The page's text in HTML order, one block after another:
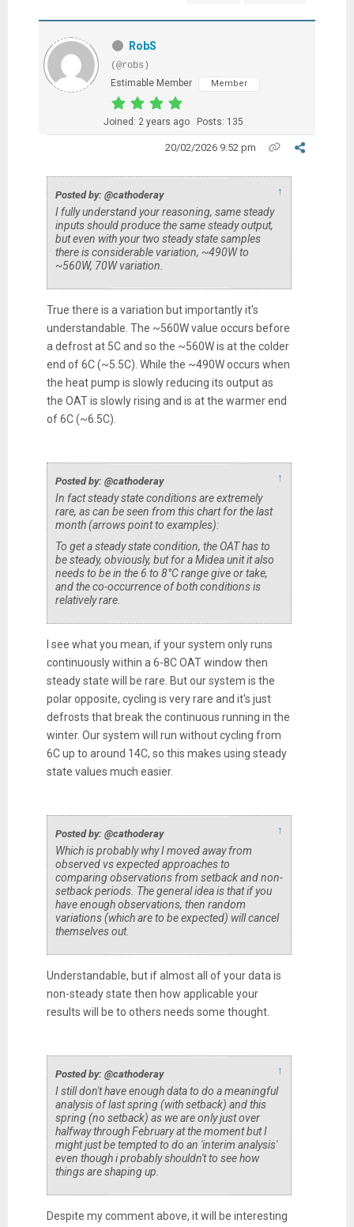
RobS
(@robs)
Estimable Member
Member
Joined: 2 years ago Posts: 135
20/02/2026 9:52 pm
Posted by: @cathoderay ↑
I fully understand your reasoning, same steady
inputs should produce the same steady output,
but even with your two steady state samples
there is considerable variation, ~490W to
~560W, 70W variation.
True there is a variation but importantly it's
understandable. The ~560W value occurs before
a defrost at 5C and so the ~560W is at the colder
end of 6C (~5.5C). While the ~490W occurs when
the heat pump is slowly reducing its output as
the OAT is slowly rising and is at the warmer end
of 6C (~6.5C).
Posted by: @cathoderay ↑
In fact steady state conditions are extremely
rare, as can be seen from this chart for the last
month (arrows point to examples):
To get a steady state condition, the OAT has to
be steady, obviously, but for a Midea unit it also
needs to be in the 6 to 8°C range give or take,
and the co-occurrence of both conditions is
relatively rare.
I see what you mean, if your system only runs
continuously within a 6-8C OAT window then
steady state will be rare. But our system is the
polar opposite, cycling is very rare and it's just
defrosts that break the continuous running in the
winter. Our system will run without cycling from
6C up to around 14C, so this makes using steady
state values much easier.
Posted by: @cathoderay ↑
Which is probably why I moved away from
observed vs expected approaches to
comparing observations from setback and non-
setback periods. The general idea is that if you
have enough observations, then random
variations (which are to be expected) will cancel
themselves out.
Understandable, but if almost all of your data is
non-steady state then how applicable your
results will be to others needs some thought.
Posted by: @cathoderay ↑
I still don't have enough data to do a meaningful
analysis of last spring (with setback) and this
spring (no setback) as we are only just over
halfway through February at the moment but I
might just be tempted to do an 'interim analysis'
even though i probably shouldn't to see how
things are shaping up.
Despite my comment above, it will be interesting